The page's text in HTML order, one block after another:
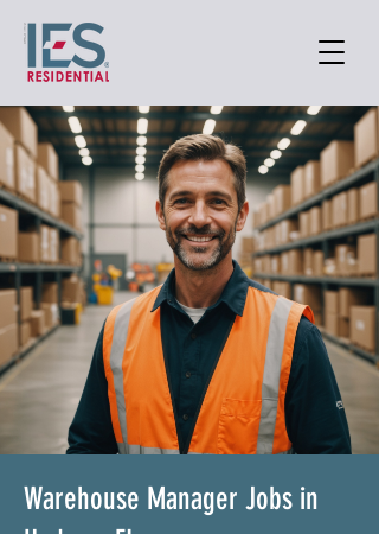
Warehouse Manager Jobs in